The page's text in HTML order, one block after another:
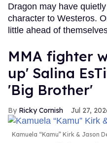
Dragon may have
character to Westeros.
little ahead of
MMA fighter
up' Salina
'Big Brother'
Ricky Cornish Jul 27,
Kamuela “Kamu” Kirk & Jason